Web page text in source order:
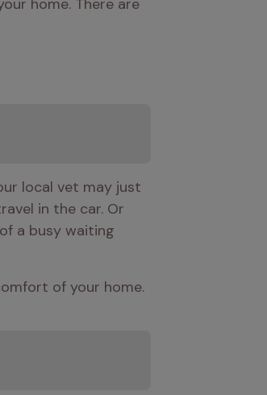
home. There are
local vet may just
in the car. Or
a busy waiting
of your home.